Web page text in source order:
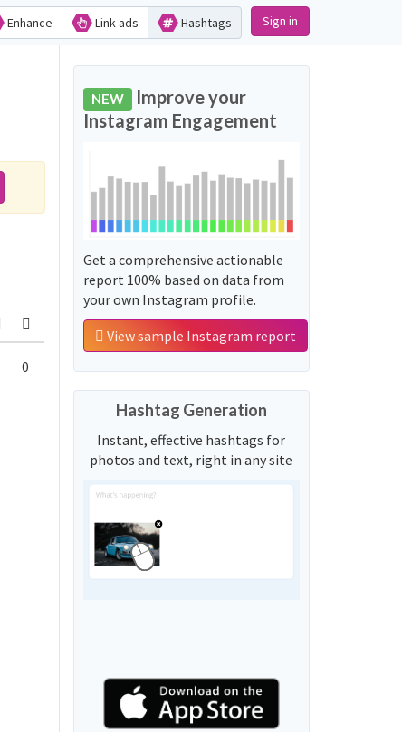
Enhance Link ads Hashtags Sign in
0
NEW Improve your
Instagram Engagement
Get a comprehensive actionable
report 100% based on data from
your own Instagram profile.
View sample Instagram report
Hashtag Generation
Instant, effective hashtags for
photos and text, right in any site